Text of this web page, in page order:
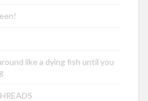
like a dying fish until you